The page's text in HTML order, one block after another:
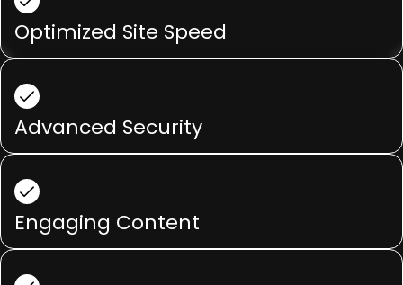
Optimized Site Speed
Advanced Security
Engaging Content